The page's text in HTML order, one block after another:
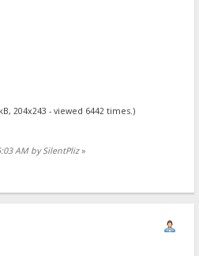
204x243 - viewed 6442 times.)
AM by SilentPliz»